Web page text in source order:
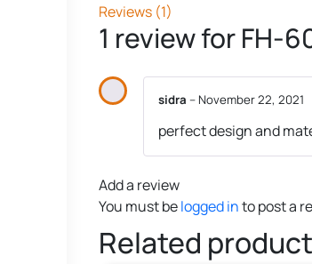
Reviews (1)
1 review forFH-
sidra – November 22, 2021
perfect design and
Add a review
You must belogged into post a
Related